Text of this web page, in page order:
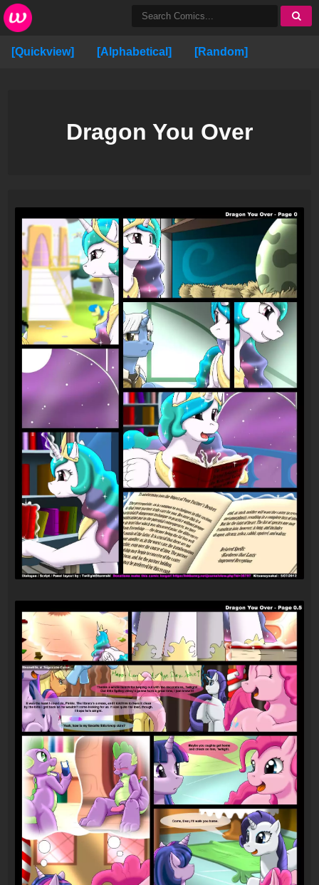
[Quickview] [Alphabetical] [Random]
Dragon You Over